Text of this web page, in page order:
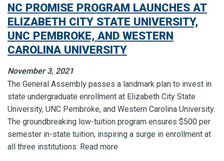
NC PROMISE PROGRAM LAUNCHES AT
ELIZABETH CITY STATE UNIVERSITY,
UNC PEMBROKE, AND WESTERN
CAROLINA UNIVERSITY
November 3, 2021
The General Assembly passes a landmark plan to invest in
state undergraduate enrollment at Elizabeth City State
University, UNC Pembroke, and Western Carolina University.
The groundbreaking low-tuition program ensures $500 per
semester in-state tuition, inspiring a surge in enrollment at
all three institutions. Read more